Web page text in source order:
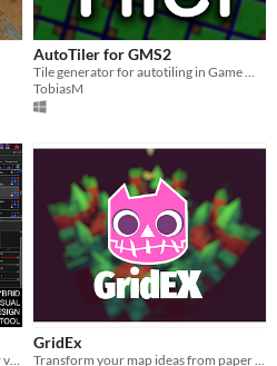
AutoTiler for GMS2
Tile generator for autotiling in Game Maker Studio 2 Projects.
TobiasM
GridEx